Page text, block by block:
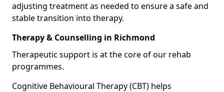
adjusting treatment as needed to ensure a safe and
stable transition into therapy.
Therapy & Counselling in Richmond
Therapeutic support is at the core of our rehab
programmes.
Cognitive Behavioural Therapy (CBT) helps